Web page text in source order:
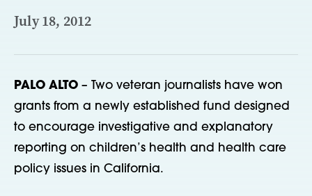
July 18, 2012
PALO ALTO – Two veteran journalists have won
grants from a newly established fund designed
to encourage investigative and explanatory
reporting on children’s health and health care
policy issues in California.